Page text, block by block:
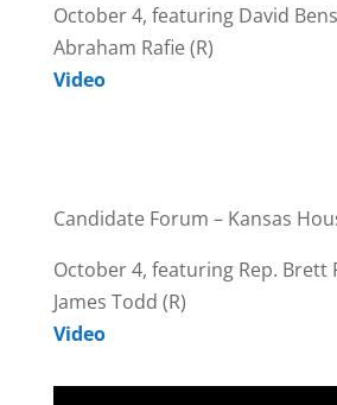
October 4, featuring David
Abraham Rafie (R)
Video
Candidate Forum – Kansas
October 4, featuring Rep. Brett
James Todd (R)
Video